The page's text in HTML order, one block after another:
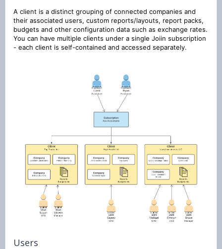
A client is a distinct grouping of connected companies and
their associated users, custom reports/layouts, report packs,
budgets and other configuration data such as exchange rates.
You can have multiple clients under a single Joiin subscription
- each client is self-contained and accessed separately.
Users